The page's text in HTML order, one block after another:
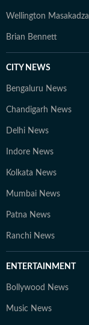
Wellington Masakadza
Brian Bennett
CITY NEWS
Bengaluru News
Chandigarh News
Delhi News
Indore News
Kolkata News
Mumbai News
Patna News
Ranchi News
ENTERTAINMENT
Bollywood News
Music News